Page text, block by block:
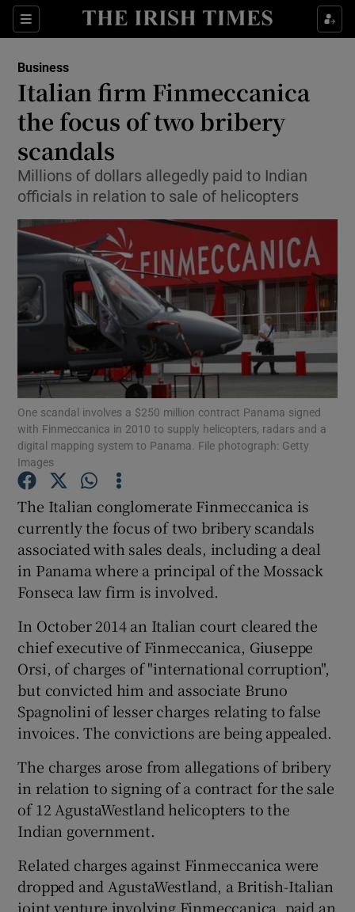
Sections
Show Food sub sections
Show Life & Style sub sections
Show Culture sub sections
Show Environment sub sections
Show Science sub sections
Show Motors sub sections
Show Podcasts sub sections
Show Gaeilge sub sections
Show History sub sections
Show Sponsored sub sections
Business
Italian firm Finmeccanica
the focus of two bribery
scandals
Millions of dollars allegedly paid to Indian
officials in relation to sale of helicopters
One scandal involves a $250 million contract Panama signed
with Finmeccanica in 2010 to supply helicopters, radars and a
digital mapping system to Panama. File photograph: Getty
Images
The Italian conglomerate Finmeccanica is
currently the focus of two bribery scandals
associated with sales deals, including a deal
in Panama where a principal of the Mossack
Fonseca law firm is involved.
In October 2014 an Italian court cleared the
chief executive of Finmeccanica, Giuseppe
Orsi, of charges of "international corruption",
but convicted him and associate Bruno
Spagnolini of lesser charges relating to false
invoices. The convictions are being appealed.
The charges arose from allegations of bribery
in relation to signing of a contract for the sale
of 12 AgustaWestland helicopters to the
Indian government.
Related charges against Finmeccanica were
dropped and AgustaWestland, a British-Italian
joint venture involving Finmeccanica, paid an